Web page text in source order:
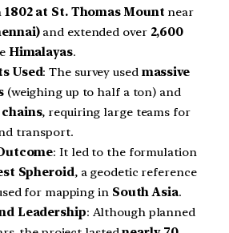
1802 at St. Thomas Mount near
and extended over 2,600
Himalayas.
Used: The survey used massive
(weighing up to half a ton) and
, requiring large teams for
transport.
: It led to the formulation
Spheroid, a geodetic reference
for mapping in South Asia.
Leadership: Although planned